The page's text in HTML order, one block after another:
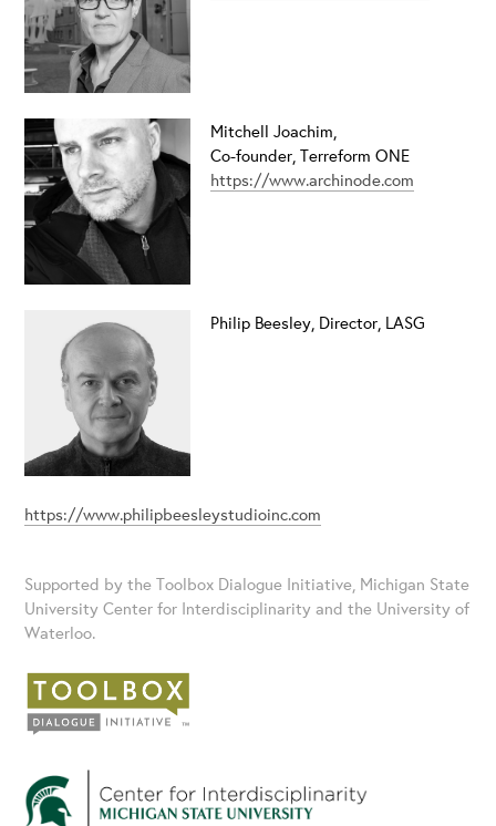
Mitchell Joachim,
Co-founder, Terreform ONE
https://www.archinode.com
Philip Beesley, Director, LASG
https://www.philipbeesleystudioinc.com
Supported by the Toolbox Dialogue Initiative, Michigan State
University Center for Interdisciplinarity and the University of
Waterloo.